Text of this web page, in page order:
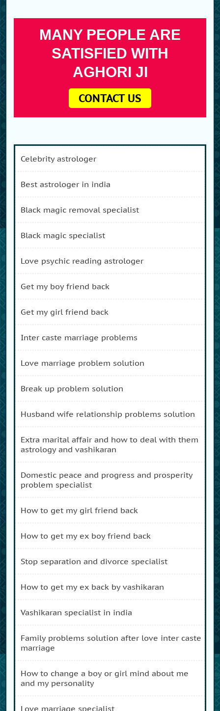
MANY PEOPLE ARE
SATISFIED WITH
AGHORI JI
CONTACT US
celebrity astrologer
best astrologer in india
black magic removal specialist
black magic specialist
love psychic reading astrologer
get my boy friend back
get my girl friend back
inter caste marriage problems
love marriage problem solution
break up problem solution
husband wife relationship problems solution
extra marital affair and how to deal with them
astrology and vashikaran
domestic peace and progress and prosperity
problem specialist
how to get my girl friend back
how to get my ex boy friend back
stop separation and divorce specialist
how to get my ex back by vashikaran
vashikaran specialist in india
family problems solution after love inter caste
marriage
how to change a boy or girl mind about me
and my personality
love marriage specialist